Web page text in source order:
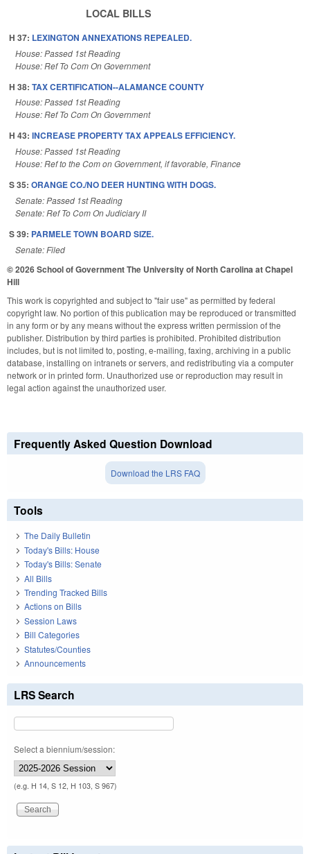
LOCAL BILLS
H 37: LEXINGTON ANNEXATIONS REPEALED.
House: Passed 1st Reading
House: Ref To Com On Government
H 38: TAX CERTIFICATION--ALAMANCE COUNTY
House: Passed 1st Reading
House: Ref To Com On Government
H 43: INCREASE PROPERTY TAX APPEALS EFFICIENCY.
House: Passed 1st Reading
House: Ref to the Com on Government, if favorable, Finance
S 35: ORANGE CO./NO DEER HUNTING WITH DOGS.
Senate: Passed 1st Reading
Senate: Ref To Com On Judiciary II
S 39: PARMELE TOWN BOARD SIZE.
Senate: Filed
© 2026 School of GovernmentThe University of North Carolina at Chapel
Hill
This work is copyrighted and subject to "fair use" as permitted by federal
copyright law. No portion of this publication may be reproduced or transmitted
in any form or by any means without the express written permission of the
publisher. Distribution by third parties is prohibited. Prohibited distribution
includes, but is not limited to, posting, e-mailing, faxing, archiving in a public
database, installing on intranets or servers, and redistributing via a computer
network or in printed form. Unauthorized use or reproduction may result in
legal action against the unauthorized user.
Frequently Asked Question Download
Download the LRS FAQ
Tools
The Daily Bulletin
Today's Bills: House
Today's Bills: Senate
All Bills
Trending Tracked Bills
Actions on Bills
Session Laws
Bill Categories
Statutes/Counties
Announcements
LRS Search
Select a biennium/session:
(e.g. H 14, S 12, H 103, S 967)